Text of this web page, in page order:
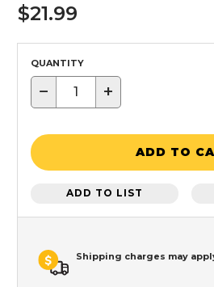
$21.99
QUANTITY
− +
ADD TO
ADD TO LIST
Shipping charges may